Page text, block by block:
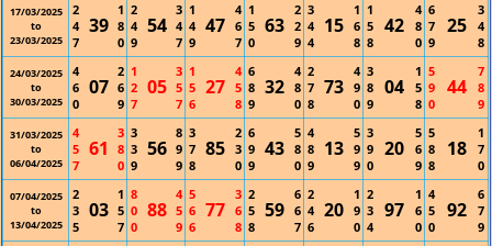
17/03/2025
to
23/03/2025
2
4
7
39
1
8
0
2
4
9
54
3
4
7
1
4
9
47
4
6
7
1
5
0
63
2
2
9
3
4
4
15
1
6
8
1
5
8
42
4
8
0
6
7
9
25
3
4
8
24/03/2025
to
30/03/2025
4
6
0
07
2
6
9
1
2
7
05
3
5
7
1
5
6
27
4
5
8
6
8
9
32
4
8
0
2
7
8
73
4
9
0
3
8
9
04
1
5
8
5
9
0
44
7
8
9
31/03/2025
to
06/04/2025
4
5
7
61
3
8
0
3
3
9
56
8
9
9
3
7
8
85
2
3
0
6
9
9
43
5
8
0
4
8
9
13
5
9
9
3
9
0
20
5
6
9
5
8
8
18
1
7
0
07/04/2025
to
13/04/2025
2
3
5
03
1
5
7
8
0
0
88
4
5
9
5
6
6
77
3
6
8
2
5
8
59
6
6
7
2
4
6
20
1
9
0
2
3
4
97
1
6
0
4
5
0
92
6
7
9